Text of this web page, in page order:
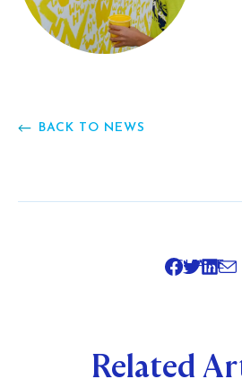
BACK TO NEWS
SHARE
Related